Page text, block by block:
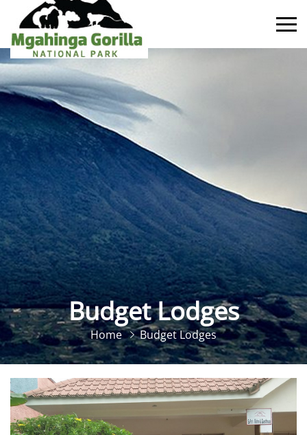
Primary
Menu
Budget Lodges
Home Budget Lodges